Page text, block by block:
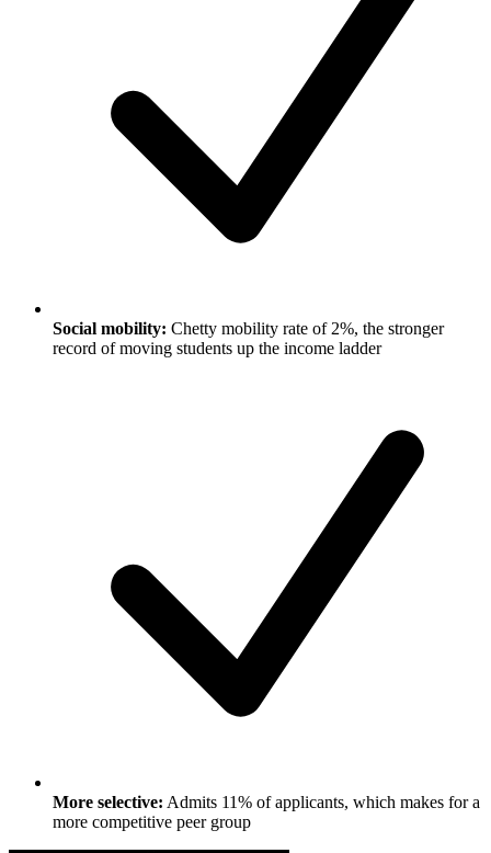
Social mobility: Chetty mobility rate of 2%, the stronger
record of moving students up the income ladder
More selective: Admits 11% of applicants, which makes for a
more competitive peer group